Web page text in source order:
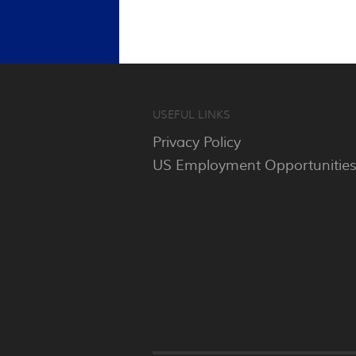
USEFUL LINKS
Privacy Policy
US Employment Opportunities